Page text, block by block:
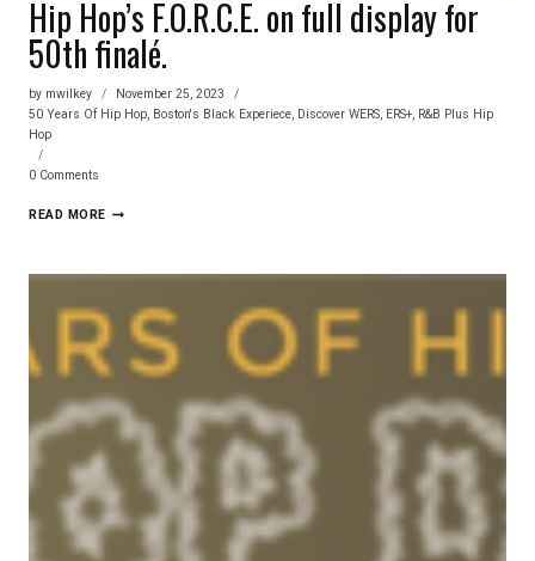
Hip Hop’s F.O.R.C.E. on full display for
50th finalé.
by mwilkey
November 25, 2023
50 Years Of Hip Hop, Boston's Black Experiece, Discover WERS, ERS+, R&B Plus Hip
Hop
0 Comments
READ MOREHIP
ON
DISPLAY
50TH
FINALÉ.